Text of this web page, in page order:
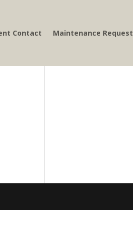
Contact Maintenance Request